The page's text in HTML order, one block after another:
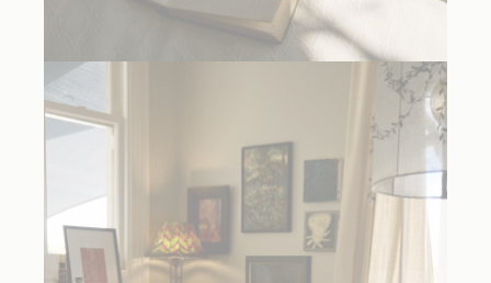
La Carliere by Peter Copping Cushions and Textiles Collection